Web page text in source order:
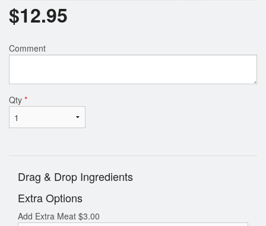
$12.95
Comment
Qty *
Drag & Drop Ingredients
Extra Options
Add Extra Meat $3.00